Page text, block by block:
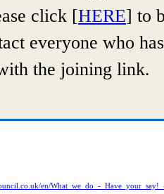
click [HERE] to
everyone who
the joining link.
en/What_we_do_-